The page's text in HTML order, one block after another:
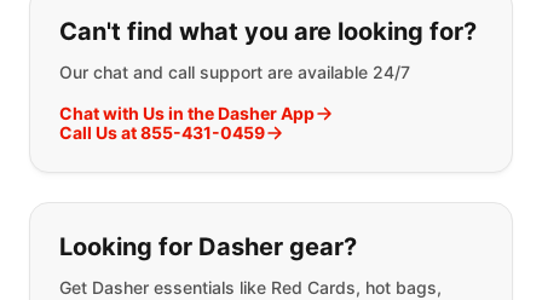
Can't find what you are looking for?
Our chat and call support are available 24/7
Chat with Us in the Dasher App
Call Us at 855-431-0459
Looking for Dasher gear?
Get Dasher essentials like Red Cards, hot bags,